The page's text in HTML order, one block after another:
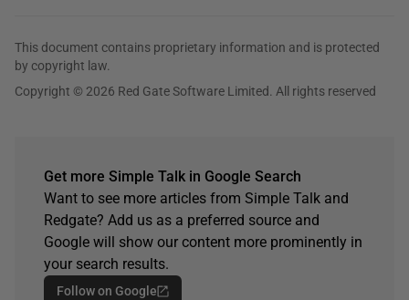
This document contains proprietary information and is protected
by copyright law.
Copyright © 2026 Red Gate Software Limited. All rights reserved
Get more Simple Talk in Google Search
Want to see more articles from Simple Talk and
Redgate? Add us as a preferred source and
Google will show our content more prominently in
your search results.
Follow on Google